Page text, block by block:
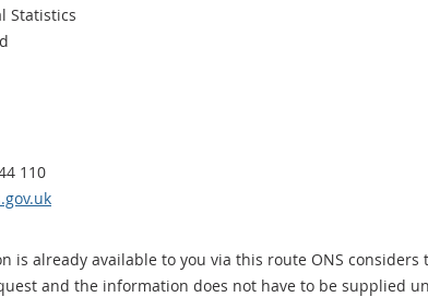
Statistics
110
is already available to you via this route ONS considers
and the information does not have to be supplied